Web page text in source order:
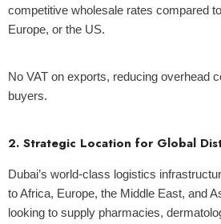
competitive wholesale rates compared
Europe, or the US.
No VAT on exports, reducing overhead
buyers.
2. Strategic Location for Global
Dubai’s world-class logistics
to Africa, Europe, the Middle East, and
looking to supply pharmacies,